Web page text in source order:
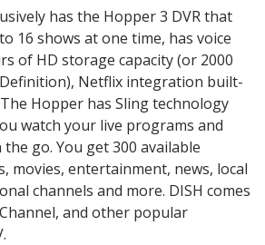
has the Hopper 3 DVR that
16 shows at one time, has voice
of HD storage capacity (or 2000
Netflix integration built-
Hopper has Sling technology
watch your live programs and
go. You get 300 available
movies, entertainment, news, local
channels and more. DISH comes
and other popular